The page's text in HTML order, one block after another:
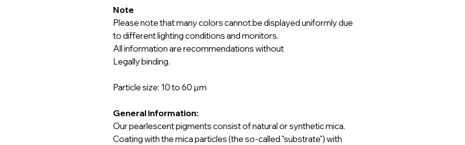
Note
Please note that many colors cannot be displayed uniformly due
to different lighting conditions and monitors.
All information are recommendations without
Legally binding.
Particle size: 10 to 60 µm
General information:
Our pearlescent pigmentsconsist of natural or synthetic mica.
Coating with the mica particles (the so-called "substrate") with